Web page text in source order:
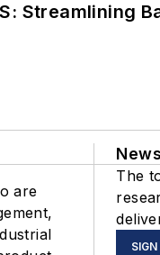
Streamlining
are
The